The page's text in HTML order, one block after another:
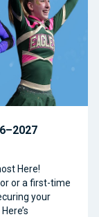
Here!
or a first-time
your